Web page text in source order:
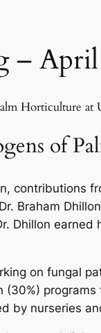
–
Horticulture at
of
contributions
Braham
Dhillon
on fungal
by nurseries